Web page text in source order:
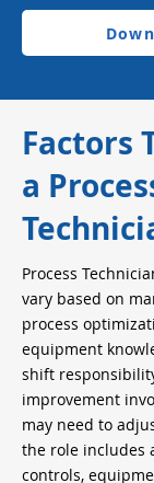
Factors
a
Process
vary based on
process
equipment
shift
improvement
may need to
the role includes
controls,